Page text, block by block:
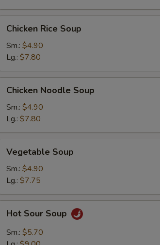
Rice
Soup
Chicken Rice Soup
Sm.: $4.90
Lg.: $7.80
Noodle
Soup
Chicken Noodle Soup
Sm.: $4.90
Lg.: $7.80
Soup
Vegetable Soup
Sm.: $4.90
Lg.: $7.75
Sour
Soup
Hot Sour Soup
Sm.: $5.70